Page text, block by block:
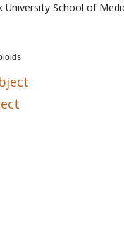
University School of